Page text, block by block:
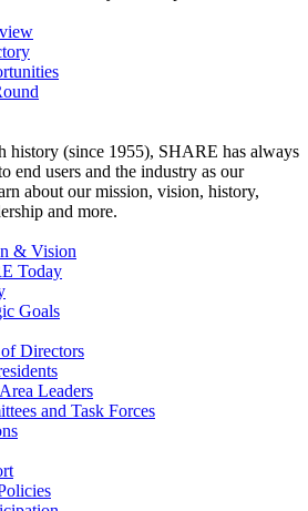
history (since 1955), SHARE has always
end users and the industry as our
about our mission, vision, history,
and more.
& Vision
Today
Goals
Directors
Leaders
and Task Forces